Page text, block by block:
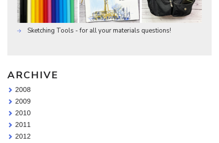
Sketching Tools - for all your materials questions!
ARCHIVE
2008
2009
2010
2011
2012